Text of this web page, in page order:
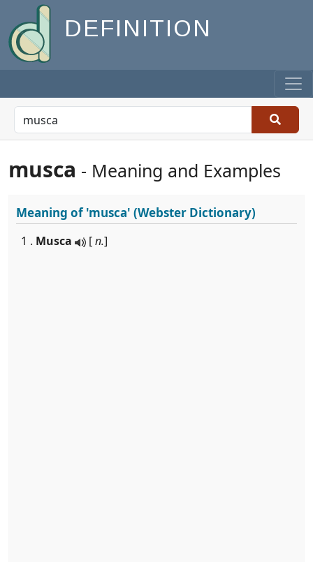
DEFINITION
musca - Meaning and Examples
Meaning of'musca' (Webster Dictionary)
1 . Musca [n.]